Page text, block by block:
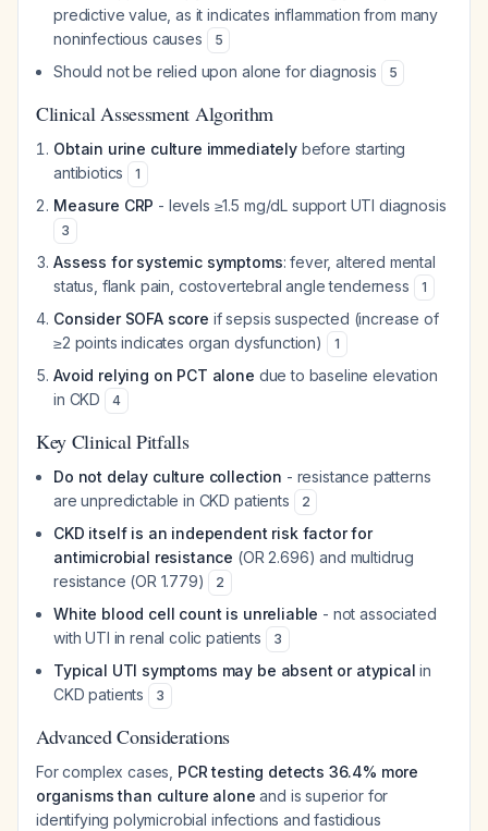
predictive value, as it indicates inflammation from many
noninfectious causes
5
Should not be relied upon alone for diagnosis 5
Clinical Assessment Algorithm
Obtain urine culture immediatelybefore starting
antibiotics
1
Measure CRP - levels ≥1.5 mg/dL support UTI diagnosis
3
Assess for systemic symptoms: fever, altered mental
status, flank pain, costovertebral angle tenderness
1
Consider SOFA score if sepsis suspected (increase of
≥2 points indicates organ dysfunction)
1
Avoid relying on PCT alone due to baseline elevation
in CKD
4
Key Clinical Pitfalls
Do not delay culture collection - resistance patterns
are unpredictable in CKD patients
2
CKD itself is an independent risk factor for
antimicrobial resistance (OR 2.696) and multidrug
resistance (OR 1.779)
2
White blood cell count is unreliable - not associated
with UTI in renal colic patients
3
Typical UTI symptoms may be absent or atypical in
CKD patients
3
Advanced Considerations
For complex cases, PCR testing detects 36.4% more
organisms than culture alone and is superior for
identifying polymicrobial infections and fastidious